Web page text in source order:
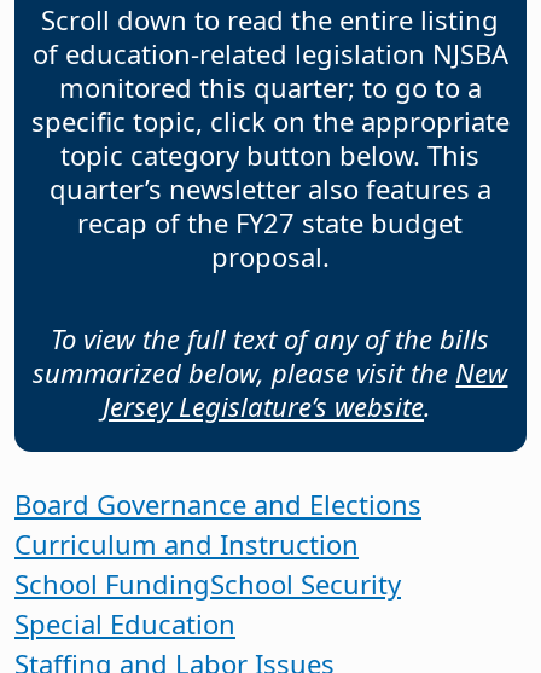
Scroll down to read the entire listing
of education-related legislation NJSBA
monitored this quarter; to go to a
specific topic, click on the appropriate
topic category button below. This
quarter’s newsletter also features a
recap of the FY27 state budget
proposal.
To view the full text of any of the bills
summarized below, please visit the New
Jersey Legislature’s website.
Board Governance and Elections
Curriculum and Instruction
School FundingSchool Security
Special Education
Staffing and Labor Issues